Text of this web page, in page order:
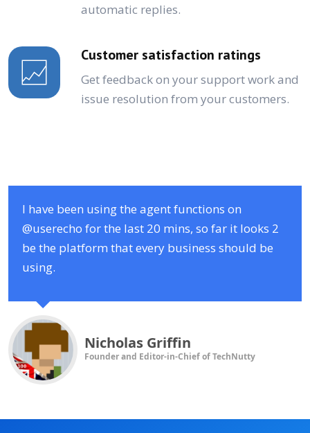
automatic replies.
Customer satisfaction ratings
Get feedback on your support work and
issue resolution from your customers.
I have been using the agent functions on
@userecho for the last 20 mins, so far it looks 2
be the platform that every business should be
using.
Nicholas Griffin
Founder and Editor-in-Chief of TechNutty